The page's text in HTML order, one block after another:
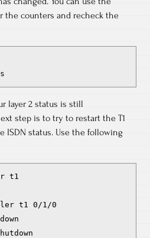
the counters and recheck the
layer 2 status is still
step is to try to restart the T1
ISDN status. Use the following
t1
t1 0/1/0